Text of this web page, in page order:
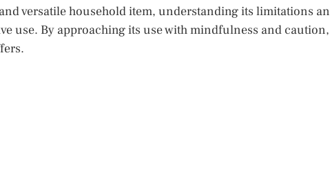
versatile household item, understanding its limitations
use. By approaching its use with mindfulness and caution,